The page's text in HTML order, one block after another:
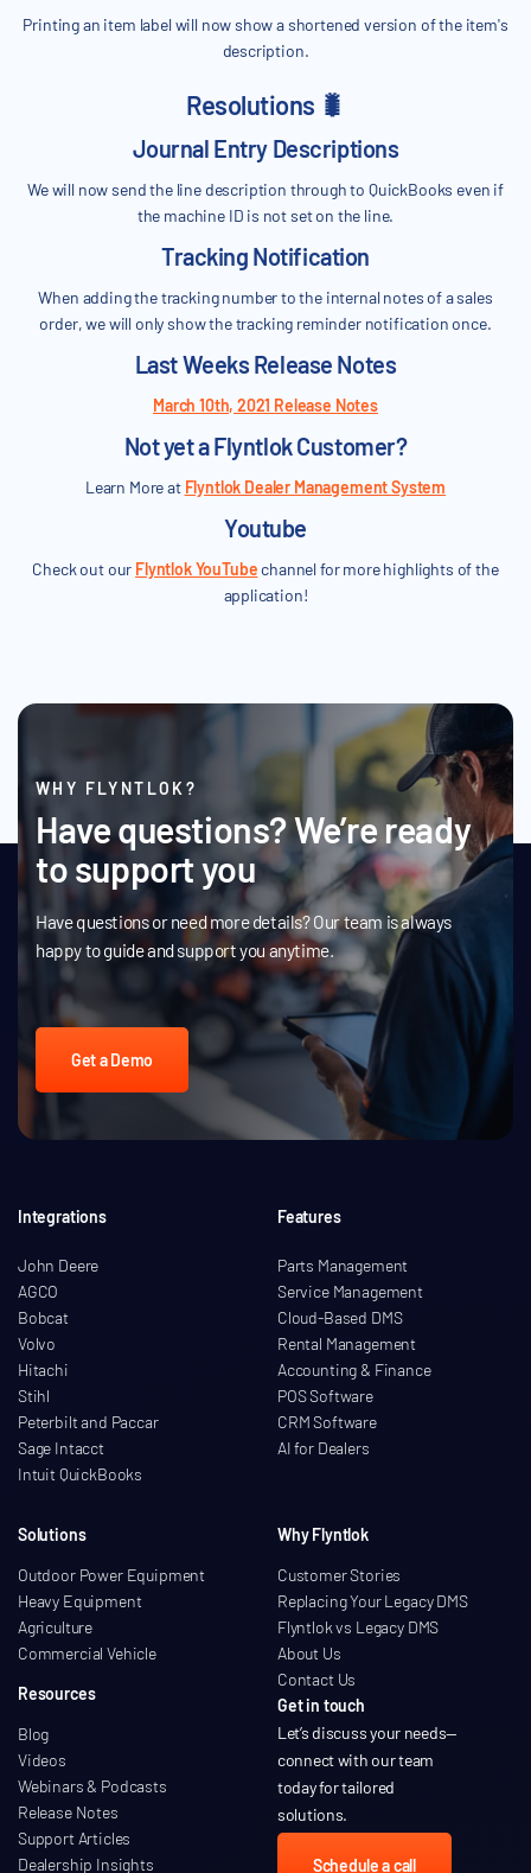
Printing an item label will now show a shortened version of the item's
description.
Resolutions 🐛
Journal Entry Descriptions
We will now send the line description through to QuickBooks even if
the machine ID is not set on the line.
Tracking Notification
When adding the tracking number to the internal notes of a sales
order, we will only show the tracking reminder notification once.
Last Weeks Release Notes
March 10th, 2021 Release Notes
Not yet a Flyntlok Customer?
Learn More at Flyntlok Dealer Management System
Youtube
Check out our Flyntlok YouTube channel for more highlights of the
application!
WHY FLYNTLOK?
Have questions? We’re ready
to support you
Have questions or need more details? Our team is always
happy to guide and support you anytime.
Get a Demo
Features
Parts Management
Service Management
Cloud-Based DMS
Rental Management
Accounting & Finance
POS Software
CRM Software
AI for Dealers
Integrations
John Deere
AGCO
Bobcat
Volvo
Hitachi
Stihl
Peterbilt and Paccar
Sage Intacct
Intuit QuickBooks
Solutions
Outdoor Power Equipment
Heavy Equipment
Agriculture
Commercial Vehicle
Resources
Blog
Videos
Webinars & Podcasts
Release Notes
Support Articles
Dealership Insights
Why Flyntlok
Customer Stories
Replacing Your Legacy DMS
Flyntlok vs Legacy DMS
About Us
Contact Us
Get in touch
Let’s discuss your needs—
connect with our team
today for tailored
solutions.
Schedule a call